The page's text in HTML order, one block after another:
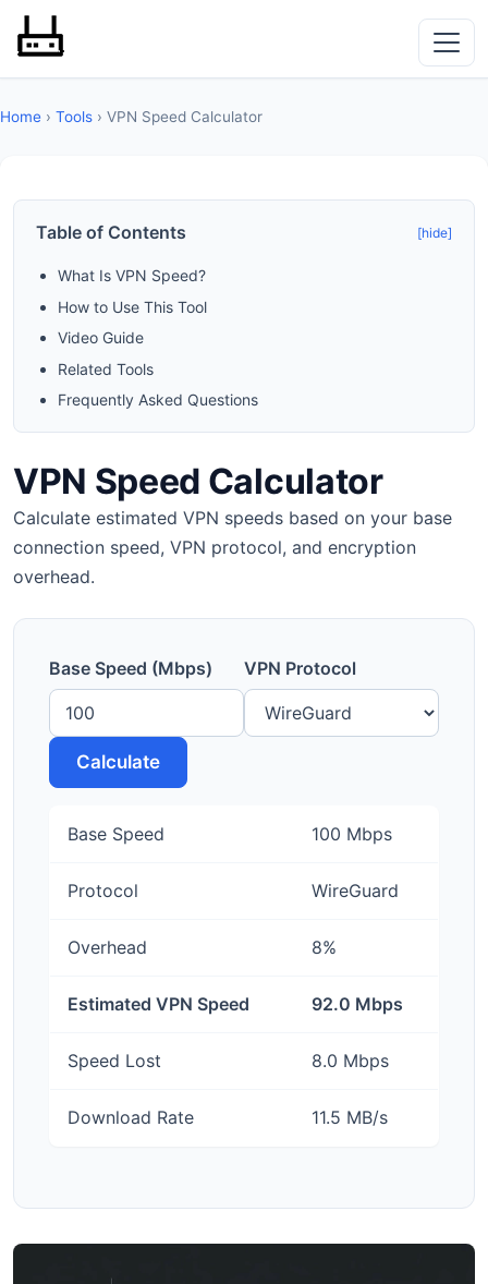
Home › Tools › VPN Speed Calculator
Table of Contents [hide]
What Is VPN Speed?
How to Use This Tool
Video Guide
Related Tools
Frequently Asked Questions
VPN Speed Calculator
Calculate estimated VPN speeds based on your base
connection speed, VPN protocol, and encryption
overhead.
Base Speed (Mbps) VPN Protocol
Calculate
Base Speed 100 Mbps
Protocol WireGuard
Overhead 8%
Estimated VPN Speed 92.0 Mbps
Speed Lost 8.0 Mbps
Download Rate 11.5 MB/s